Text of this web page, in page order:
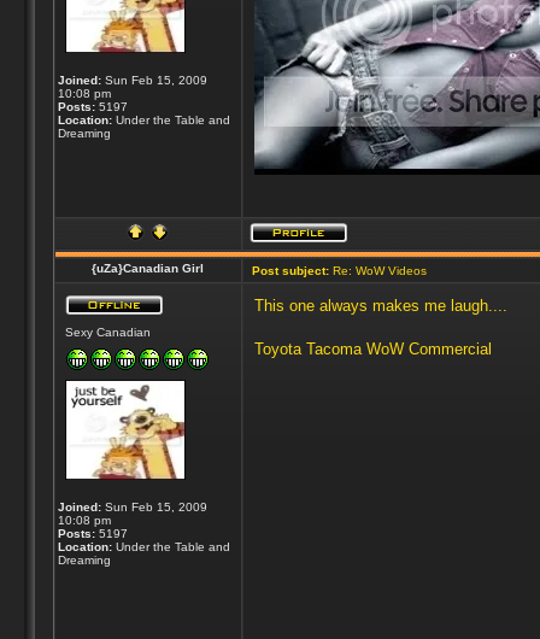
Joined:Sun Feb 15, 2009
10:08 pm
Posts:5197
Location:Under the Table and
Dreaming
{uZa}Canadian Girl Post subject:Re: WoW Videos
Sexy Canadian
Joined:Sun Feb 15, 2009
10:08 pm
Posts:5197
Location:Under the Table and
Dreaming
This one always makes me laugh....
Toyota Tacoma WoW Commercial